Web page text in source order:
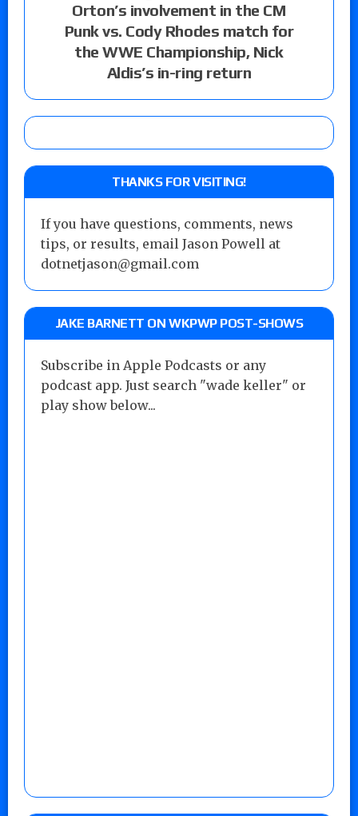
Orton’s involvement in the CM
Punk vs. Cody Rhodes match for
the WWE Championship, Nick
Aldis’s in-ring return
THANKS FOR VISITING!
If you have questions, comments, news
tips, or results, email Jason Powell at
dotnetjason@gmail.com
JAKE BARNETT ON WKPWP POST-SHOWS
Subscribe in Apple Podcasts or any
podcast app. Just search "wade keller" or
play show below...